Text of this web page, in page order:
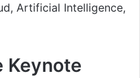
Artificial Intelligence,
Keynote